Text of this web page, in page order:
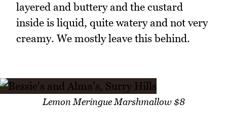
layered and buttery and the custard
inside is liquid, quite watery and not very
creamy. We mostly leave this behind.
Lemon Meringue Marshmallow $8